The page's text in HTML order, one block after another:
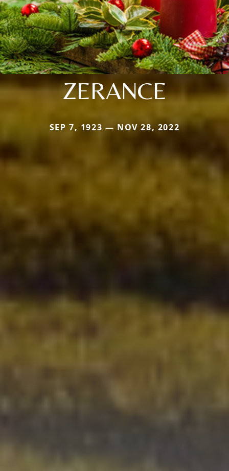
ZERANCE
SEP 7, 1923 — NOV 28, 2022